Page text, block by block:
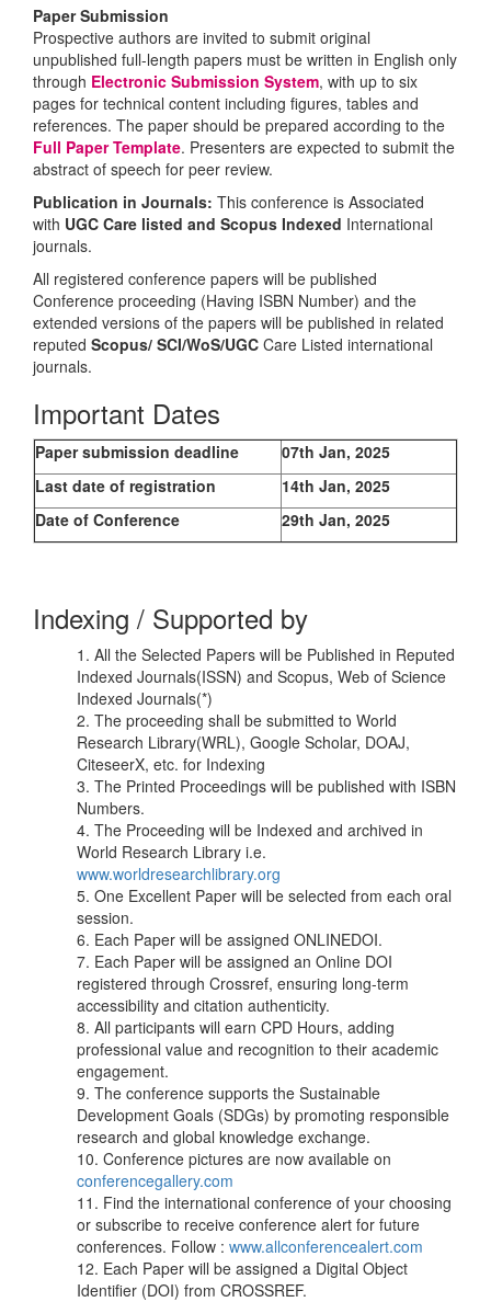
Paper Submission
Prospective authors are invited to submit original
unpublished full-length papers must be written in English only
through Electronic Submission System, with up to six
pages for technical content including figures, tables and
references. The paper should be prepared according to the
Full Paper Template. Presenters are expected to submit the
abstract of speech for peer review.
Publication in Journals: This conference is Associated
with UGC Care listed and Scopus Indexed International
journals.
All registered conference papers will be published
Conference proceeding (Having ISBN Number) and the
extended versions of the papers will be published in related
reputed Scopus/ SCI/WoS/UGC Care Listed international
journals.
Important Dates
Paper submission deadline
07th Jan, 2025
Last date of registration
14th Jan, 2025
Date of Conference
29th Jan, 2025
Indexing / Supported by
1. All the Selected Papers will be Published in Reputed
Indexed Journals(ISSN) and Scopus, Web of Science
Indexed Journals(*)
2. The proceeding shall be submitted to World
Research Library(WRL), Google Scholar, DOAJ,
CiteseerX, etc. for Indexing
3. The Printed Proceedings will be published with ISBN
Numbers.
4. The Proceeding will be Indexed and archived in
World Research Library i.e.
www.worldresearchlibrary.org
5. One Excellent Paper will be selected from each oral
session.
6. Each Paper will be assigned ONLINEDOI.
7. Each Paper will be assigned an Online DOI
registered through Crossref, ensuring long-term
accessibility and citation authenticity.
8. All participants will earn CPD Hours, adding
professional value and recognition to their academic
engagement.
9. The conference supports the Sustainable
Development Goals (SDGs) by promoting responsible
research and global knowledge exchange.
10. Conference pictures are now available on
conferencegallery.com
11. Find the international conference of your choosing
or subscribe to receive conference alert for future
conferences. Follow : www.allconferencealert.com
12. Each Paper will be assigned a Digital Object
Identifier (DOI) from CROSSREF.